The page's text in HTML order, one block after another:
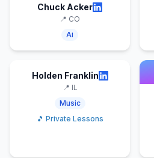
Chuck Acker
📍 CO
Ai
Holden Franklin
📍 IL
Music
🎵 Private Lessons